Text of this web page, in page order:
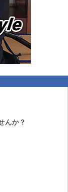
んか？